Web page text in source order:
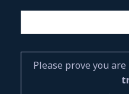
Please prove you